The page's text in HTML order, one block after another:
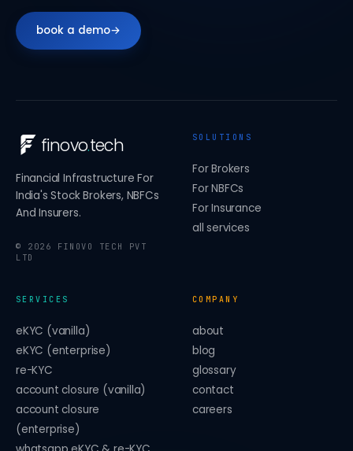
book a demo→
finovo.tech
Financial Infrastructure For
India's Stock Brokers, NBFCs
And Insurers.
© 2026 FINOVO TECH PVT
LTD
SOLUTIONS
For Brokers
For NBFCs
For Insurance
all services
SERVICES
eKYC (vanilla)
eKYC (enterprise)
re-KYC
account closure (vanilla)
account closure
(enterprise)
COMPANY
about
blog
glossary
contact
careers